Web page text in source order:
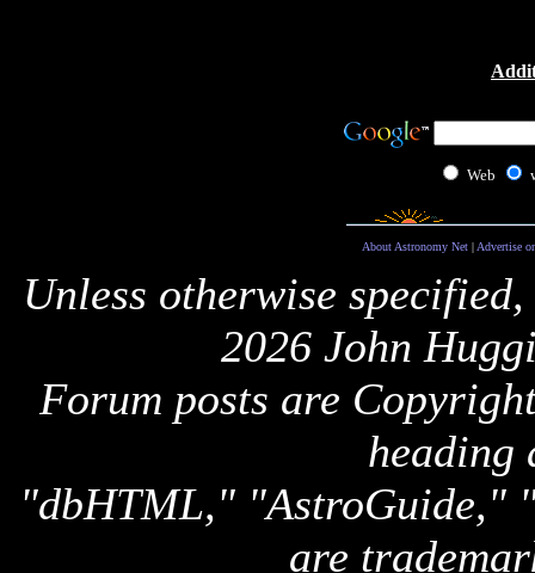
Web
About Astronomy Net| Advertise
Unless otherwise
2026 John
Forum posts are
heading
"dbHTML," "AstroGuide,"
are